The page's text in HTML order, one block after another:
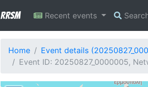
RRSM Recent events
Home
Event details
Event ID: 20250827_0000005,